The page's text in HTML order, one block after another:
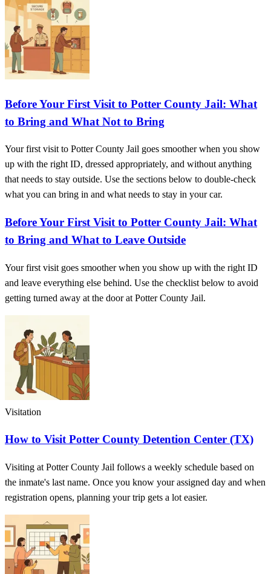
Before Your First Visit to Potter County Jail: What
to Bring and What Not to Bring
Your first visit to Potter County Jail goes smoother when you show
up with the right ID, dressed appropriately, and without anything
that needs to stay outside. Use the sections below to double-check
what you can bring in and what needs to stay in your car.
Before Your First Visit to Potter County Jail: What
to Bring and What to Leave Outside
Your first visit goes smoother when you show up with the right ID
and leave everything else behind. Use the checklist below to avoid
getting turned away at the door at Potter County Jail.
Visitation
How to Visit Potter County Detention Center (TX)
Visiting at Potter County Jail follows a weekly schedule based on
the inmate's last name. Once you know your assigned day and when
registration opens, planning your trip gets a lot easier.